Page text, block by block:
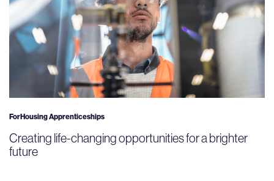
ForHousing Apprenticeships
Creating life-changing opportunities for a brighter
future